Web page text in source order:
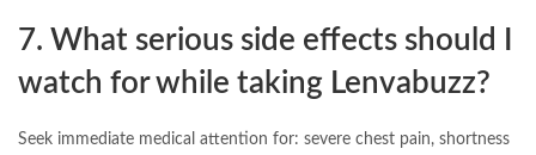
7. What serious side effects should I
watch for while taking Lenvabuzz?
Seek immediate medical attention for: severe chest pain, shortness